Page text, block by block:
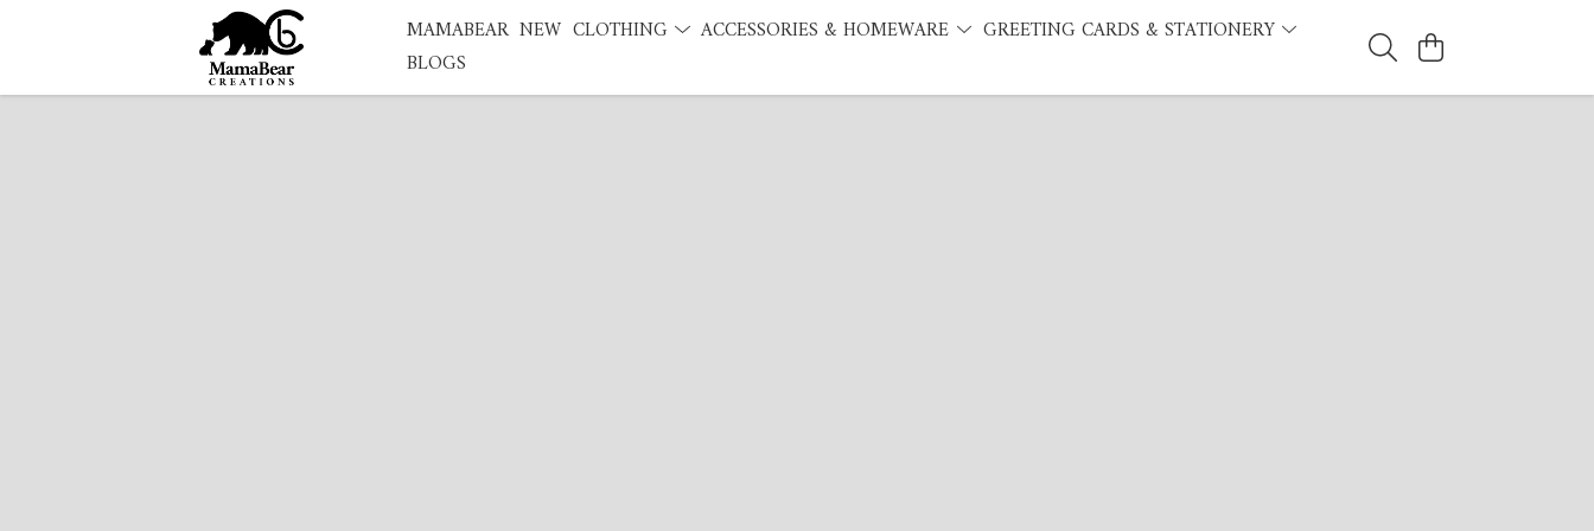
MAMABEAR NEW CLOTHING ACCESSORIES & HOMEWARE
GREETING CARDS & STATIONERY
BLOGS